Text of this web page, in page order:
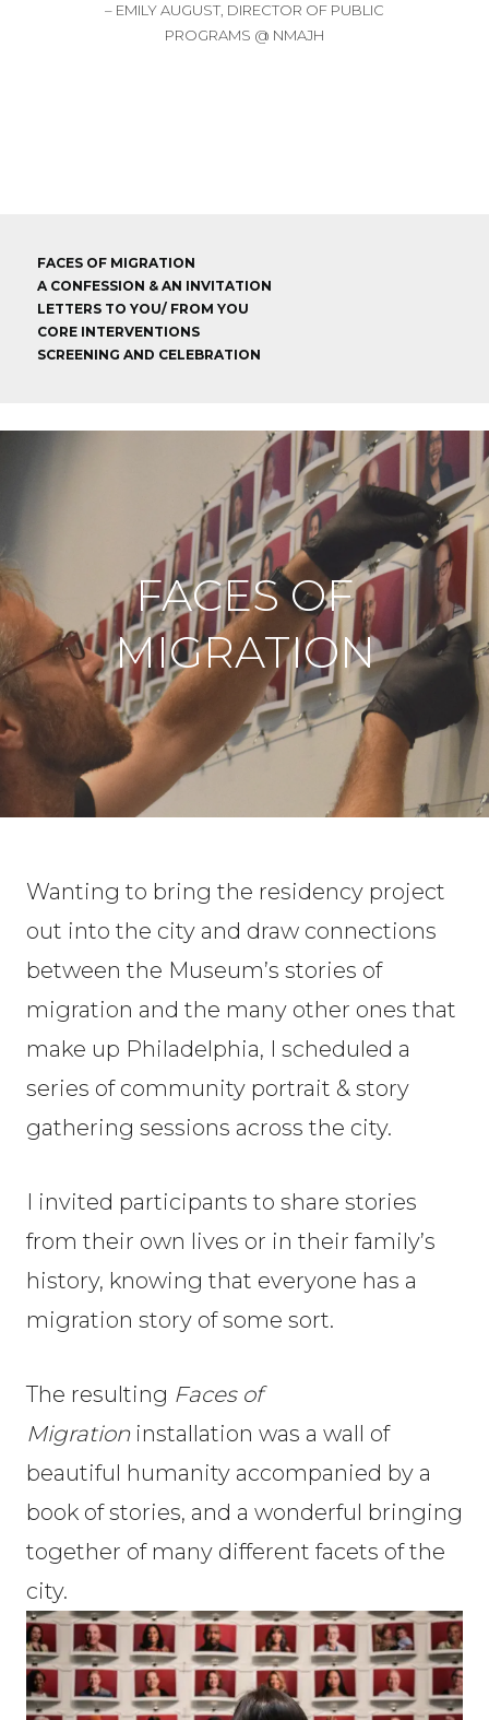
– EMILY AUGUST, DIRECTOR OF PUBLIC
PROGRAMS @ NMAJH
FACES OF MIGRATION
A CONFESSION & AN INVITATION
LETTERS TO YOU/ FROM YOU
CORE INTERVENTIONS
SCREENING AND CELEBRATION
FACES OF
MIGRATION
Wanting to bring the residency project
out into the city and draw connections
between the Museum’s stories of
migration and the many other ones that
make up Philadelphia, I scheduled a
series of community portrait & story
gathering sessions across the city.
I invited participants to share stories
from their own lives or in their family’s
history, knowing that everyone has a
migration story of some sort.
The resulting Faces of
Migrationinstallation was a wall of
beautiful humanity accompanied by a
book of stories, and a wonderful bringing
together of many different facets of the
city.